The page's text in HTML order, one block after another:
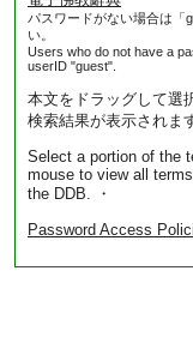
パスワードがない場合は「
い。
Users who do not have a
userID "guest".
本文をドラッグして選
検索結果が表示されま
Select a portion of the
mouse to view all
the DDB. ・
Password Access